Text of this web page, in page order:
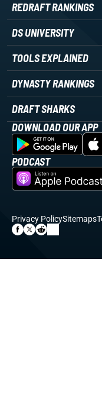
REDRAFT RANKINGS
DS UNIVERSITY
TOOLS EXPLAINED
DYNASTY RANKINGS
DRAFT SHARKS
DOWNLOAD OUR APP
PODCAST
Privacy PolicySitemaps